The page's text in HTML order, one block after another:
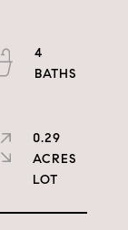
4
0.29
ACRES